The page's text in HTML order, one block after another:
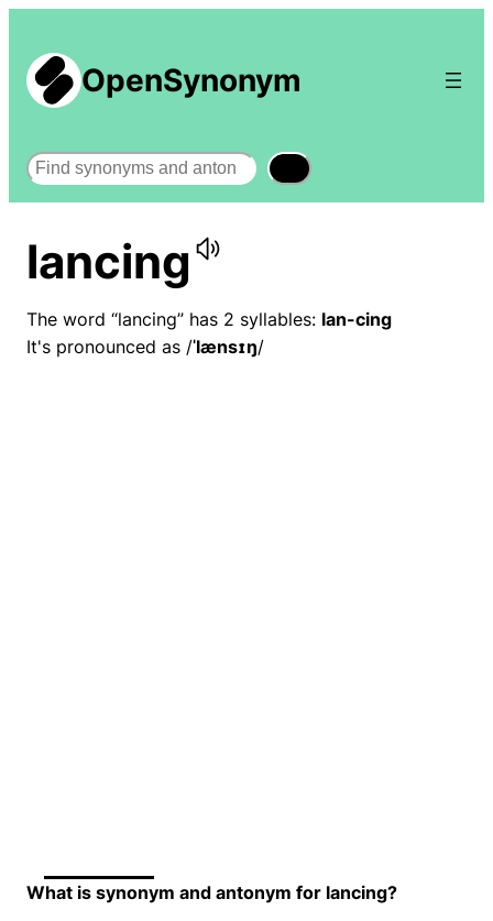
OpenSynonym
Search
lancing
The word “lancing” has 2 syllables: lan-cing
It's pronounced as /ˈlænsɪŋ/
What is synonym and antonym for lancing?